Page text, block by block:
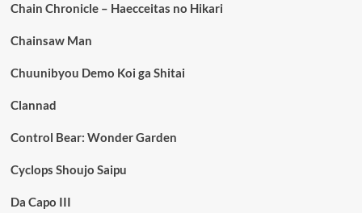
Chain Chronicle – Haecceitas no Hikari
Chainsaw Man
Chuunibyou Demo Koi ga Shitai
Clannad
Control Bear: Wonder Garden
Cyclops Shoujo Saipu
Da Capo III